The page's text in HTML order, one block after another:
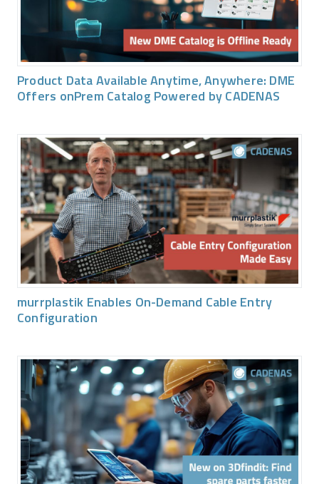
Product Data Available Anytime, Anywhere: DME
Offers onPrem Catalog Powered by CADENAS
murrplastik Enables On-Demand Cable Entry
Configuration